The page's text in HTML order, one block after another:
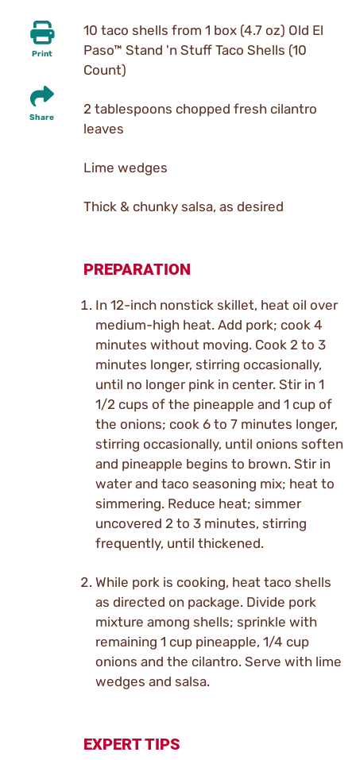
Print
Share
10 taco shells from 1 box (4.7 oz) Old El
Paso™ Stand 'n Stuff Taco Shells (10
Count)
2 tablespoons chopped fresh cilantro
leaves
Lime wedges
Thick & chunky salsa, as desired
PREPARATION
In 12-inch nonstick skillet, heat oil over
medium-high heat. Add pork; cook 4
minutes without moving. Cook 2 to 3
minutes longer, stirring occasionally,
until no longer pink in center. Stir in 1
1/2 cups of the pineapple and 1 cup of
the onions; cook 6 to 7 minutes longer,
stirring occasionally, until onions soften
and pineapple begins to brown. Stir in
water and taco seasoning mix; heat to
simmering. Reduce heat; simmer
uncovered 2 to 3 minutes, stirring
frequently, until thickened.
While pork is cooking, heat taco shells
as directed on package. Divide pork
mixture among shells; sprinkle with
remaining 1 cup pineapple, 1/4 cup
onions and the cilantro. Serve with lime
wedges and salsa.
EXPERT TIPS